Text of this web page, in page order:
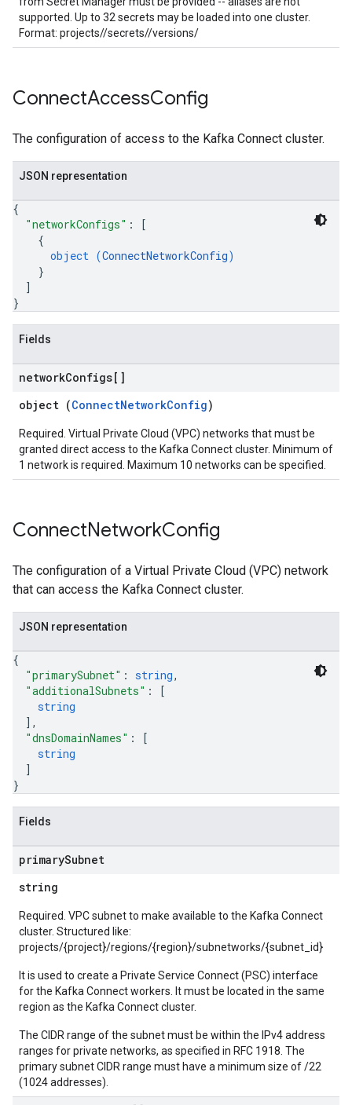
supported. Up to 32 secrets may be loaded into one cluster.
Format: projects//secrets//versions/
ConnectAccessConfig
The configuration of access to the Kafka Connect cluster.
JSON representation
{
"networkConfigs" :
[
{
object (ConnectNetworkConfig)
}
]
}
Fields
networkConfigs[]
object (ConnectNetworkConfig)
Required. Virtual Private Cloud (VPC) networks that must be
granted direct access to the Kafka Connect cluster. Minimum of
1 network is required. Maximum 10 networks can be specified.
ConnectNetworkConfig
The configuration of a Virtual Private Cloud (VPC) network
that can access the Kafka Connect cluster.
JSON representation
{
"primarySubnet" : string,
"additionalSubnets" :
[
string
] ,
"dnsDomainNames" :
[
string
]
}
Fields
primarySubnet
string
Required. VPC subnet to make available to the Kafka Connect
cluster. Structured like:
projects/{project}/regions/{region}/subnetworks/{subnet_id}
It is used to create a Private Service Connect (PSC) interface
for the Kafka Connect workers. It must be located in the same
region as the Kafka Connect cluster.
The CIDR range of the subnet must be within the IPv4 address
ranges for private networks, as specified in RFC 1918. The
primary subnet CIDR range must have a minimum size of /22
(1024 addresses).